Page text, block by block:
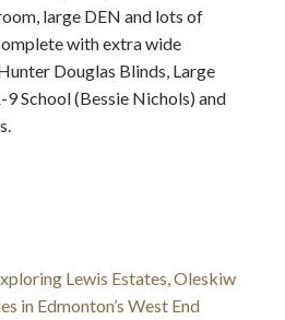
large DEN and lots of
with extra wide
Douglas Blinds, Large
School (Bessie Nichols) and
Lewis Estates, Oleskiw
in Edmonton’s West End